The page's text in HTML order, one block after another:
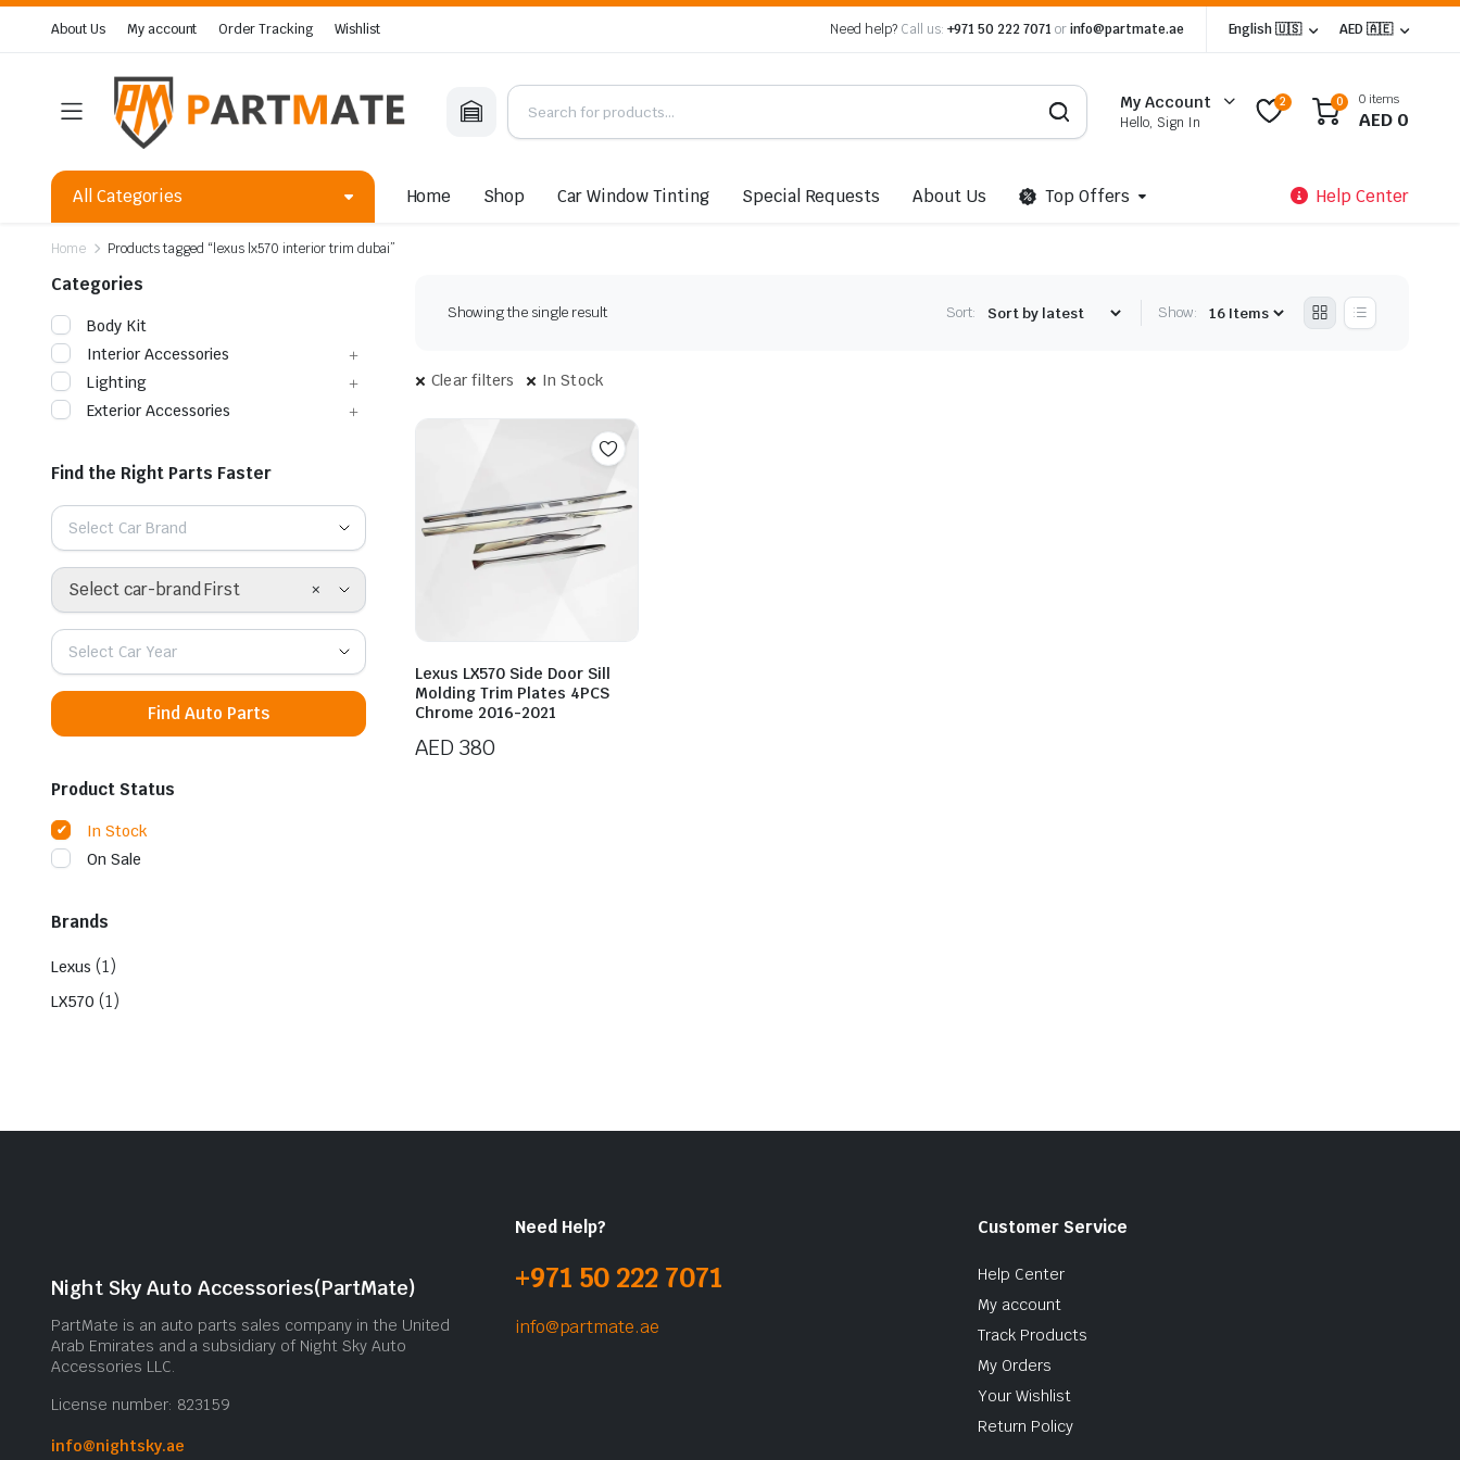
About Us My account Order Tracking Wishlist Need help? Call us: +971 50 222 7071 orinfo@partmate.ae English 🇺🇸 AED 🇦🇪
My Account
Hello, Sign In
2 0 0 items
AED 0
All Categories Home Shop Car Window Tinting Special Requests About Us Top Offers Help Center
Home Products tagged “lexus lx570 interior trim dubai”
Showing the single result Sort: Show:
Clear filters In Stock
Lexus LX570 Side Door Sill
Molding Trim Plates 4PCS
Chrome 2016-2021
AED 380
Categories
Body Kit
Interior Accessories
Lighting
Exterior Accessories
Find the Right Parts Faster
Select Car Brand
×
Select car-brand First
Select Car Year
Find Auto Parts
Product Status
In Stock
On Sale
Brands
Lexus (1)
LX570 (1)
Night Sky Auto Accessories(PartMate)
PartMate is an auto parts sales company in the United
Arab Emirates and a subsidiary of Night Sky Auto
Accessories LLC.
License number: 823159
info@nightsky.ae
Need Help?
+971 50 222 7071
info@partmate.ae
Customer Service
Help Center
My account
Track Products
My Orders
Your Wishlist
Return Policy